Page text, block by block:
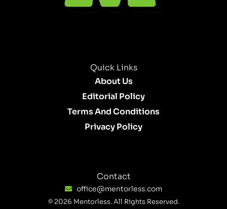
Quick Links
About Us
Editorial Policy
Terms And Conditions
Privacy Policy
Contact
office@mentorless.com
© 2026 Mentorless. All Rights Reserved.